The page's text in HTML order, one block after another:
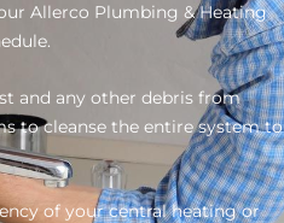
Allerco Plumbing & Heating
and any other debris from
to cleanse the entire system to
of your central heating or